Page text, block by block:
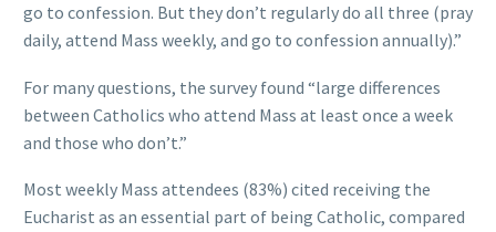
go to confession. But they don’t regularly do all three (pray
daily, attend Mass weekly, and go to confession annually).”
For many questions, the survey found “large differences
between Catholics who attend Mass at least once a week
and those who don’t.”
Most weekly Mass attendees (83%) cited receiving the
Eucharist as an essential part of being Catholic, compared